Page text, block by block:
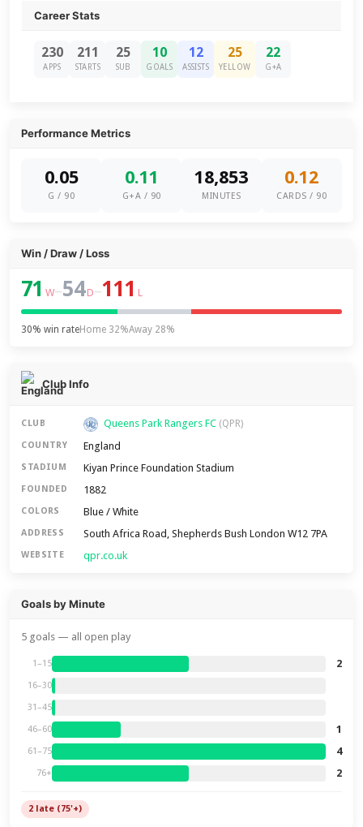
Career Stats
230
APPS
211
STARTS
25
SUB
10
GOALS
12
ASSISTS
25
YELLOW
22
G+A
Performance Metrics
0.05
G / 90
0.11
G+A / 90
18,853
MINUTES
0.12
CARDS / 90
Win / Draw / Loss
71 W–54D–111 L
30% win rateHome 32%Away 28%
Club Info
CLUB Queens Park Rangers FC (QPR)
COUNTRY England
STADIUM Kiyan Prince Foundation Stadium
FOUNDED 1882
COLORS Blue / White
ADDRESS South Africa Road, Shepherds Bush London W12 7PA
WEBSITE qpr.co.uk
Goals by Minute
5 goals — all open play
1–15 2
16–30
31–45
46–60 1
61–75 4
76+ 2
2 late (75'+)